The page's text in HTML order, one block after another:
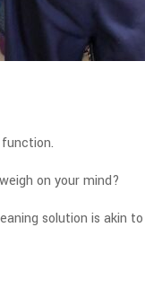
on your mind?
solution is akin